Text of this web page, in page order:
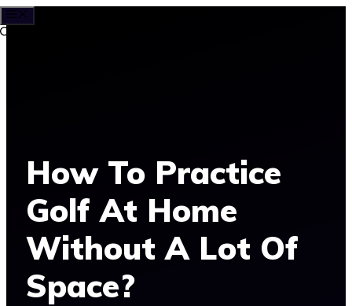
Skip
How To Practice
Golf At Home
Without A Lot Of
Space?